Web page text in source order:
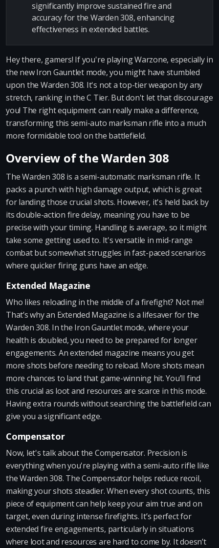
significantly improve sustained fire and
accuracy for the Warden 308, enhancing
effectiveness in extended battles.
Hey there, gamers! If you're playing Warzone, especially in
the new Iron Gauntlet mode, you might have stumbled
upon the Warden 308. It's not a top-tier weapon by any
stretch, ranking in the C Tier. But don't let that discourage
you! The right equipment can really make a difference,
transforming this semi-auto marksman rifle into a much
more formidable tool on the battlefield.
Overview of the Warden 308
The Warden 308 is a semi-automatic marksman rifle. It
packs a punch with high damage output, which is great
for landing those crucial shots. However, it's held back by
its double-action fire delay, meaning you have to be
precise with your timing. Handling is average, so it might
take some getting used to. It's versatile in mid-range
combat but somewhat struggles in fast-paced scenarios
where quicker firing guns have an edge.
Extended Magazine
Who likes reloading in the middle of a firefight? Not me!
That’s why an Extended Magazine is a lifesaver for the
Warden 308. In the Iron Gauntlet mode, where your
health is doubled, you need to be prepared for longer
engagements. An extended magazine means you get
more shots before needing to reload. More shots mean
more chances to land that game-winning hit. You’ll find
this crucial as loot and resources are scarce in this mode.
Having extra rounds without searching the battlefield can
give you a significant edge.
Compensator
Now, let's talk about the Compensator. Precision is
everything when you're playing with a semi-auto rifle like
the Warden 308. The Compensator helps reduce recoil,
making your shots steadier. When every shot counts, this
piece of equipment can help keep your aim true and on
target, even during intense firefights. It’s perfect for
extended fire engagements, particularly in situations
where loot and resources are hard to come by. It doesn’t